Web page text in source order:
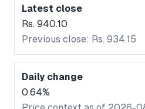
Latest close
Rs. 940.10
Previous close: Rs. 934.15
Daily change
0.64%